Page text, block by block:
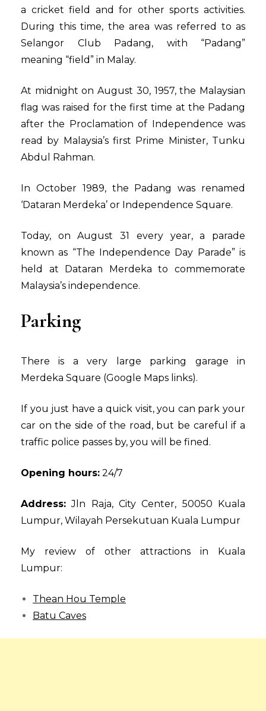
a cricket field and for other sports activities.
During this time, the area was referred to as
Selangor Club Padang, with “Padang”
meaning “field” in Malay.
At midnight on August 30, 1957, the Malaysian
flag was raised for the first time at the Padang
after the Proclamation of Independence was
read by Malaysia’s first Prime Minister, Tunku
Abdul Rahman.
In October 1989, the Padang was renamed
‘Dataran Merdeka’ or Independence Square.
Today, on August 31 every year, a parade
known as “The Independence Day Parade” is
held at Dataran Merdeka to commemorate
Malaysia’s independence.
Parking
There is a very large parking garage in
Merdeka Square (Google Maps links).
If you just have a quick visit, you can park your
car on the side of the road, but be careful if a
traffic police passes by, you will be fined.
Opening hours: 24/7
Address: Jln Raja, City Center, 50050 Kuala
Lumpur, Wilayah Persekutuan Kuala Lumpur
My review of other attractions in Kuala
Lumpur:
Thean Hou Temple
Batu Caves